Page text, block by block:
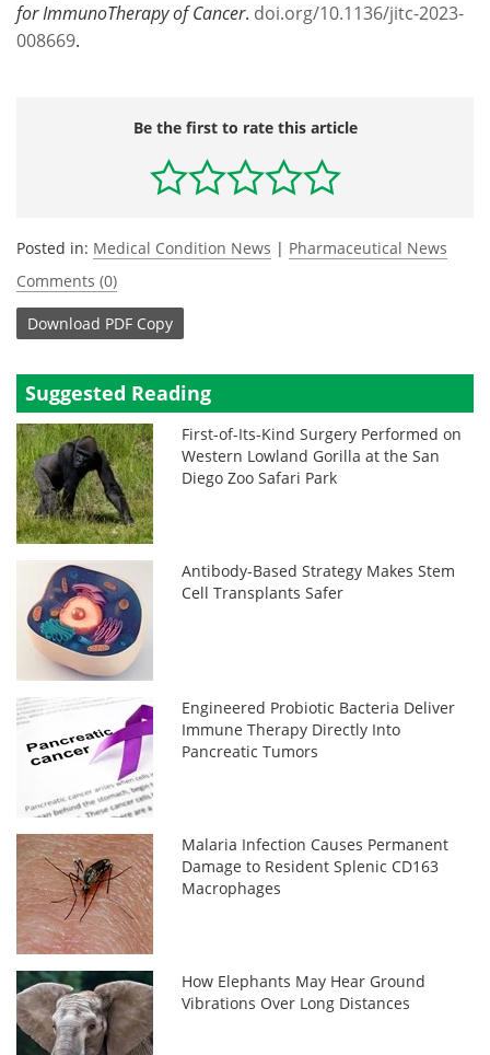
for ImmunoTherapy of Cancer. doi.org/10.1136/jitc-2023-
008669.
Be the first to rate this article
Posted in: Medical Condition News | Pharmaceutical News
Comments (0)
Download PDF Copy
Suggested Reading
First-of-Its-Kind Surgery Performed on
Western Lowland Gorilla at the San
Diego Zoo Safari Park
Antibody-Based Strategy Makes Stem
Cell Transplants Safer
Engineered Probiotic Bacteria Deliver
Immune Therapy Directly Into
Pancreatic Tumors
Malaria Infection Causes Permanent
Damage to Resident Splenic CD163
Macrophages
How Elephants May Hear Ground
Vibrations Over Long Distances